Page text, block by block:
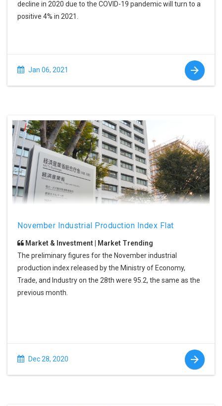
decline in 2020 due to the COVID-19 pandemic will turn to a
positive 4% in 2021.
Jan 06, 2021
November Industrial Production Index Flat
Market & Investment | Market Trending
The preliminary figures for the November industrial
production index released by the Ministry of Economy,
Trade, and Industry on the 28th were 95.2, the same as the
previous month.
Dec 28, 2020